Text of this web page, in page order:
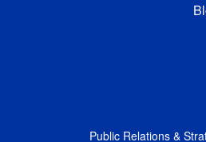
Public Relations &